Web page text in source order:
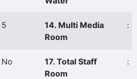
5
14. Multi Media
Room
:
No
17. Total Staff
Room
: